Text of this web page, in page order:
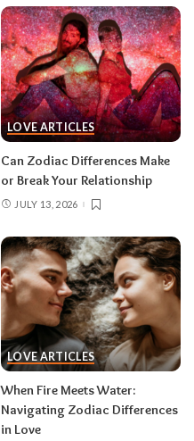
LOVE ARTICLES
Can Zodiac Differences Make
or Break Your Relationship
JULY 13, 2026
LOVE ARTICLES
When Fire Meets Water:
Navigating Zodiac Differences
in Love